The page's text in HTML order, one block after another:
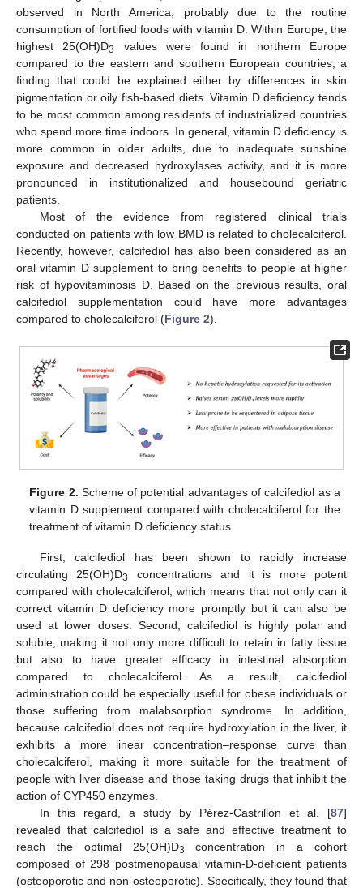
observed in North America, probably due to the routine
consumption of fortified foods with vitamin D. Within Europe, the
highest 25(OH)D3
values were found in northern Europe
compared to the eastern and southern European countries, a
finding that could be explained either by differences in skin
pigmentation or oily fish-based diets. Vitamin D deficiency tends
to be most common among residents of industrialized countries
who spend more time indoors. In general, vitamin D deficiency is
more common in older adults, due to inadequate sunshine
exposure and decreased hydroxylases activity, and it is more
pronounced in institutionalized and housebound geriatric
patients.
Most of the evidence from registered clinical trials
conducted on patients with low BMD is related to cholecalciferol.
Recently, however, calcifediol has also been considered as an
oral vitamin D supplement to bring benefits to people at higher
risk of hypovitaminosis D. Based on the previous results, oral
calcifediol supplementation could have more advantages
compared to cholecalciferol (Figure 2).
Figure 2. Scheme of potential advantages of calcifediol as a
vitamin D supplement compared with cholecalciferol for the
treatment of vitamin D deficiency status.
First, calcifediol has been shown to rapidly increase
circulating 25(OH)D3
concentrations and it is more potent
compared with cholecalciferol, which means that not only can it
correct vitamin D deficiency more promptly but it can also be
used at lower doses. Second, calcifediol is highly polar and
soluble, making it not only more difficult to retain in fatty tissue
but also to have greater efficacy in intestinal absorption
compared to cholecalciferol. As a result, calcifediol
administration could be especially useful for obese individuals or
those suffering from malabsorption syndrome. In addition,
because calcifediol does not require hydroxylation in the liver, it
exhibits a more linear concentration–response curve than
cholecalciferol, making it more suitable for the treatment of
people with liver disease and those taking drugs that inhibit the
action of CYP450 enzymes.
In this regard, a study by Pérez-Castrillón et al. [87]
revealed that calcifediol is a safe and effective treatment to
reach the optimal 25(OH)D3
concentration in a cohort
composed of 298 postmenopausal vitamin-D-deficient patients
(osteoporotic and non-osteoporotic). Specifically, they found that